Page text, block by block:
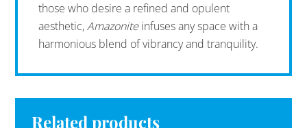
those who desire a refined and opulent
aesthetic,Amazoniteinfuses any space with a
harmonious blend of vibrancy and tranquility.
Related products